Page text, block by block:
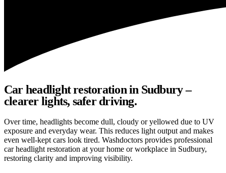
Car headlight restoration in Sudbury –
clearer lights, safer driving.
Over time, headlights become dull, cloudy or yellowed due to UV
exposure and everyday wear. This reduces light output and makes
even well-kept cars look tired. Washdoctors provides professional
car headlight restoration at your home or workplace in Sudbury,
restoring clarity and improving visibility.